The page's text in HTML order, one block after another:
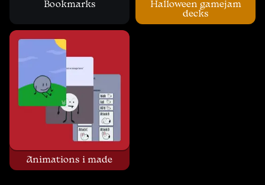
Bookmarks
Halloween gamejam
decks
Animations i made